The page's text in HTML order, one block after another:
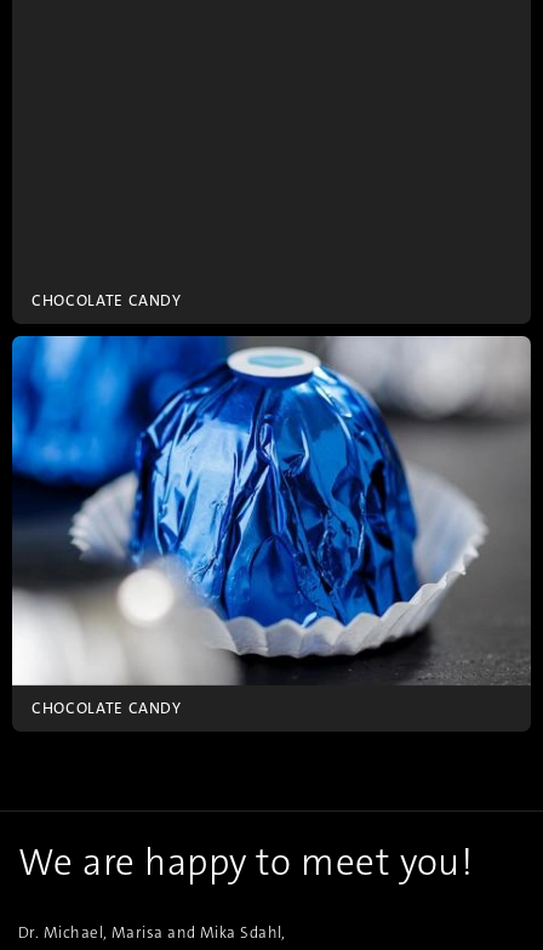
CHOCOLATE CANDY
CHOCOLATE CANDY
We are happy to meet you!
Dr. Michael, Marisa and Mika Sdahl,